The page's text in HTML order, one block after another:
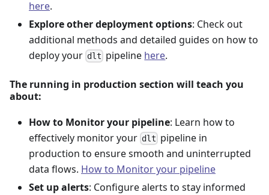
here.
Explore other deployment options: Check out
additional methods and detailed guides on how to
deploy your dlt pipeline here.
The running in production section will teach you
about:
How to Monitor your pipeline: Learn how to
effectively monitor your dlt pipeline in
production to ensure smooth and uninterrupted
data flows. How to Monitor your pipeline
Set up alerts: Configure alerts to stay informed